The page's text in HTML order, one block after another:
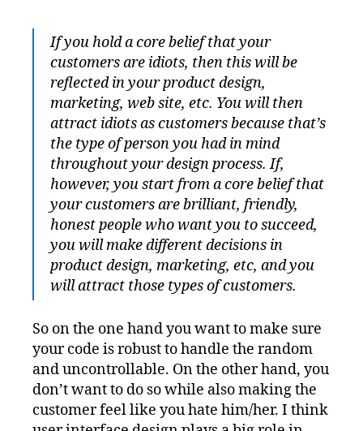
If you hold a core belief that your
customers are idiots, then this will be
reflected in your product design,
marketing, web site, etc. You will then
attract idiots as customers because that’s
the type of person you had in mind
throughout your design process. If,
however, you start from a core belief that
your customers are brilliant, friendly,
honest people who want you to succeed,
you will make different decisions in
product design, marketing, etc, and you
will attract those types of customers.
So on the one hand you want to make sure
your code is robust to handle the random
and uncontrollable. On the other hand, you
don’t want to do so while also making the
customer feel like you hate him/her. I think